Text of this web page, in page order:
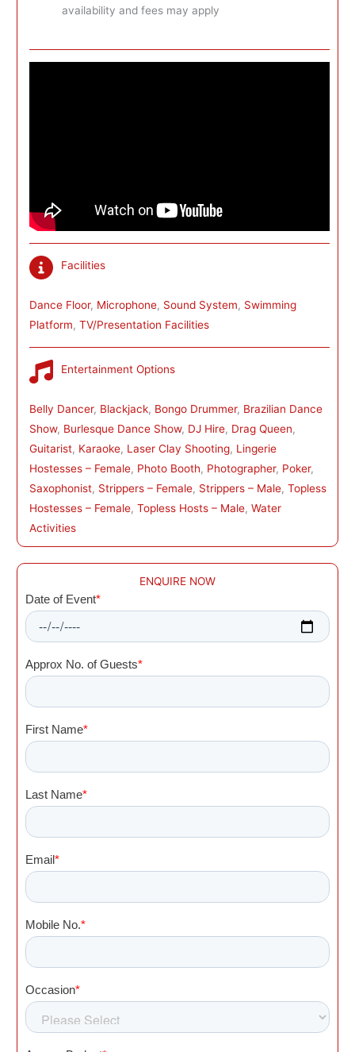
availability and fees may apply
Facilities
Dance Floor, Microphone, Sound System, Swimming
Platform, TV/Presentation Facilities
Entertainment Options
Belly Dancer, Blackjack, Bongo Drummer, Brazilian Dance
Show, Burlesque Dance Show, DJ Hire, Drag Queen
Guitarist, Karaoke, Laser Clay Shooting, Lingerie
Hostesses – Female, Photo Booth, Photographer, Poker
Saxophonist, Strippers – Female, Strippers – Male, Topless
Hostesses – Female, Topless Hosts – Male, Water
Activities
ENQUIRE NOW